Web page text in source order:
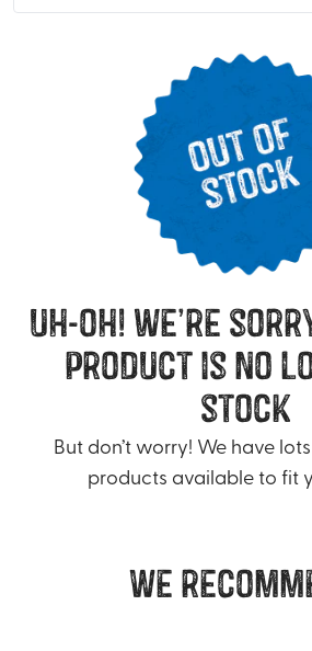
uh-oh! we’re
product is no
stock
But don’t worry! We have
products available to fit
We